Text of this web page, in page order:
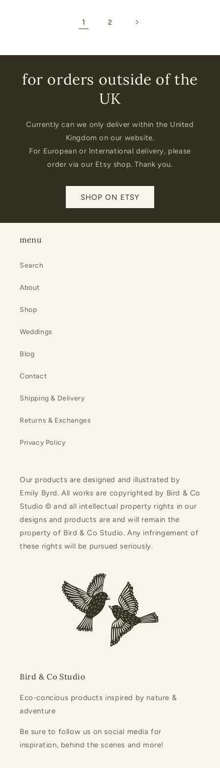
1 2
for orders outside of the
UK
Currently can we only deliver within the United
Kingdom on our website.
For European or International delivery, please
order via our Etsy shop. Thank you.
SHOP ON ETSY
menu
Search
About
Shop
Weddings
Blog
Contact
Shipping & Delivery
Returns & Exchanges
Privacy Policy
Our products are designed and illustrated by
Emily Byrd. All works are copyrighted by Bird & Co
Studio © and all intellectual property rights in our
designs and products are and will remain the
property of Bird & Co Studio. Any infringement of
these rights will be pursued seriously.
Bird & Co Studio
Eco-concious products inspired by nature &
adventure
Be sure to follow us on social media for
inspiration, behind the scenes and more!